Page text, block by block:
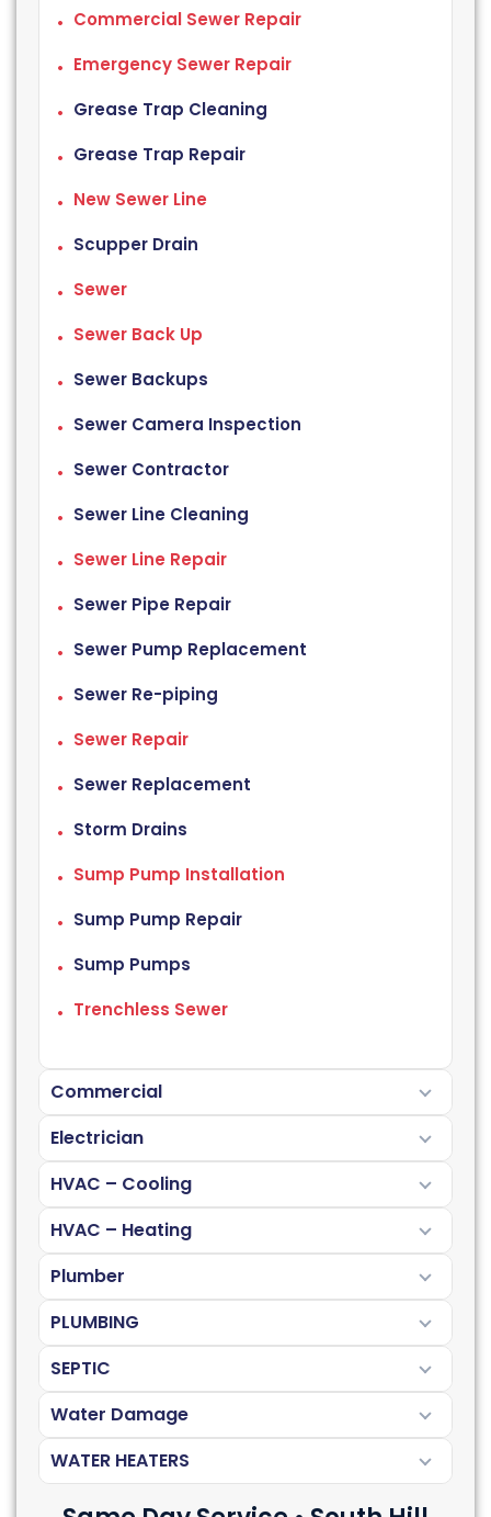
Commercial Sewer Repair
Emergency Sewer Repair
Grease Trap Cleaning
Grease Trap Repair
New Sewer Line
Scupper Drain
Sewer
Sewer Back Up
Sewer Backups
Sewer Camera Inspection
Sewer Contractor
Sewer Line Cleaning
Sewer Line Repair
Sewer Pipe Repair
Sewer Pump Replacement
Sewer Re-piping
Sewer Repair
Sewer Replacement
Storm Drains
Sump Pump Installation
Sump Pump Repair
Sump Pumps
Trenchless Sewer
Commercial
Electrician
HVAC – Cooling
HVAC – Heating
Plumber
PLUMBING
SEPTIC
Water Damage
WATER HEATERS